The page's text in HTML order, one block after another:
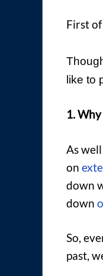
First
like to
1.
As
on
down
down
So,
past,